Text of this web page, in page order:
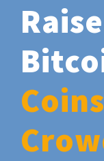
Raise